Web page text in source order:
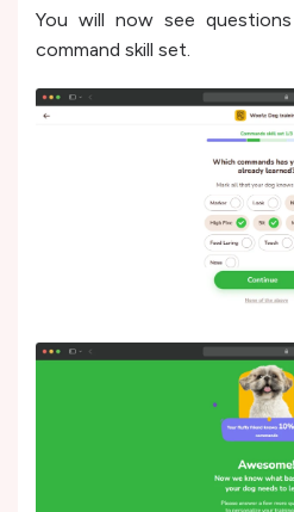
You will now see
command skill set.